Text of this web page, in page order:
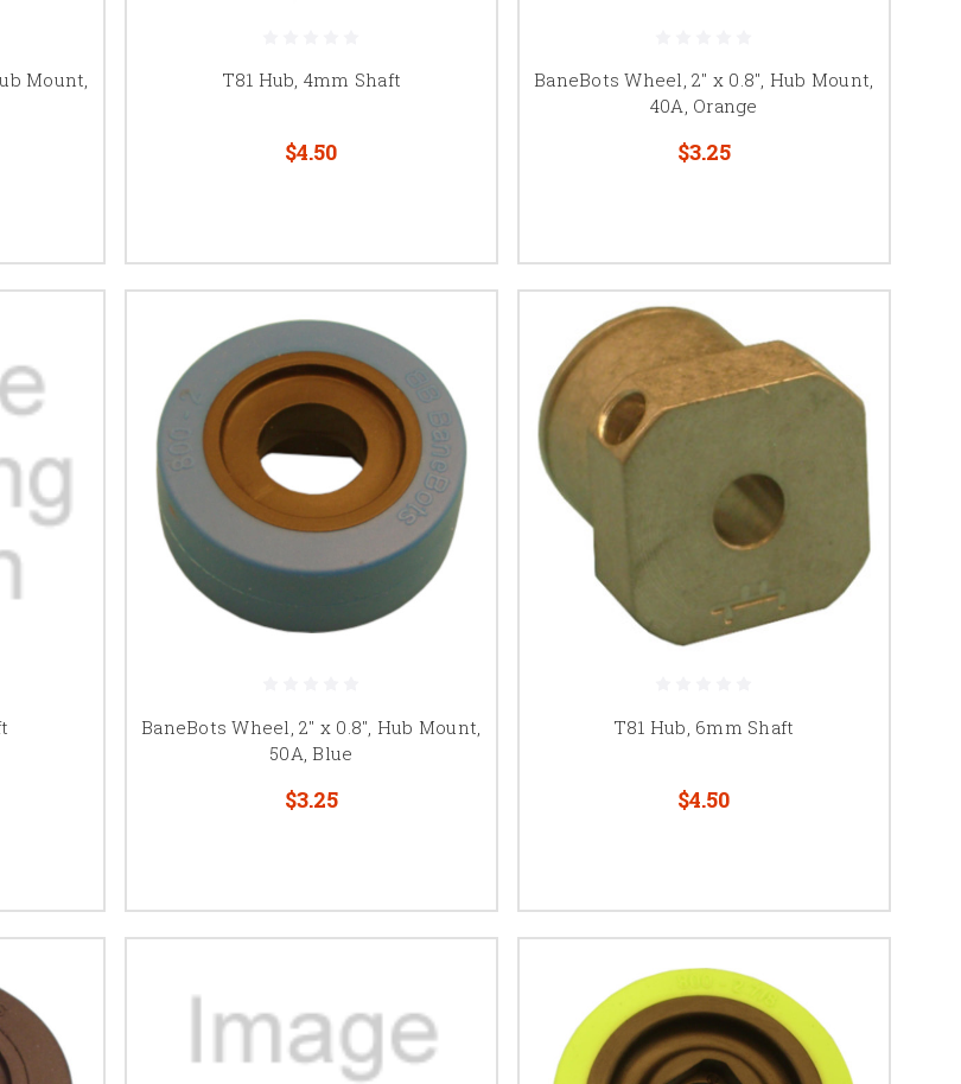
Mount,
T81 Hub, 4mm Shaft
$4.50
BaneBots Wheel, 2" x 0.8", Hub Mount,
40A, Orange
$3.25
BaneBots Wheel, 2" x 0.8", Hub Mount,
50A, Blue
$3.25
T81 Hub, 6mm Shaft
$4.50